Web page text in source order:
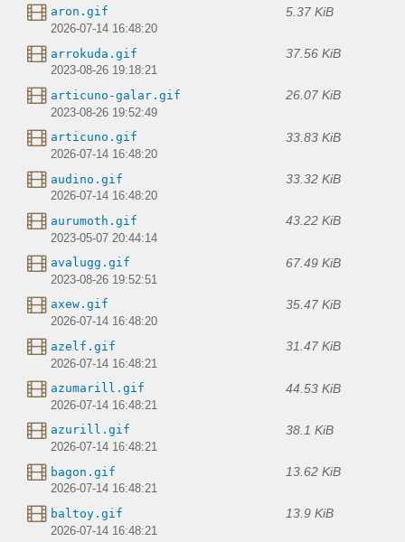
aron.gif 5.37 KiB
2026-07-14 16:48:20
arrokuda.gif 37.56 KiB
2023-08-26 19:18:21
articuno-galar.gif 26.07 KiB
2023-08-26 19:52:49
articuno.gif 33.83 KiB
2026-07-14 16:48:20
audino.gif 33.32 KiB
2026-07-14 16:48:20
aurumoth.gif 43.22 KiB
2023-05-07 20:44:14
avalugg.gif 67.49 KiB
2023-08-26 19:52:51
axew.gif 35.47 KiB
2026-07-14 16:48:20
azelf.gif 31.47 KiB
2026-07-14 16:48:21
azumarill.gif 44.53 KiB
2026-07-14 16:48:21
azurill.gif 38.1 KiB
2026-07-14 16:48:21
bagon.gif 13.62 KiB
2026-07-14 16:48:21
baltoy.gif 13.9 KiB
2026-07-14 16:48:21